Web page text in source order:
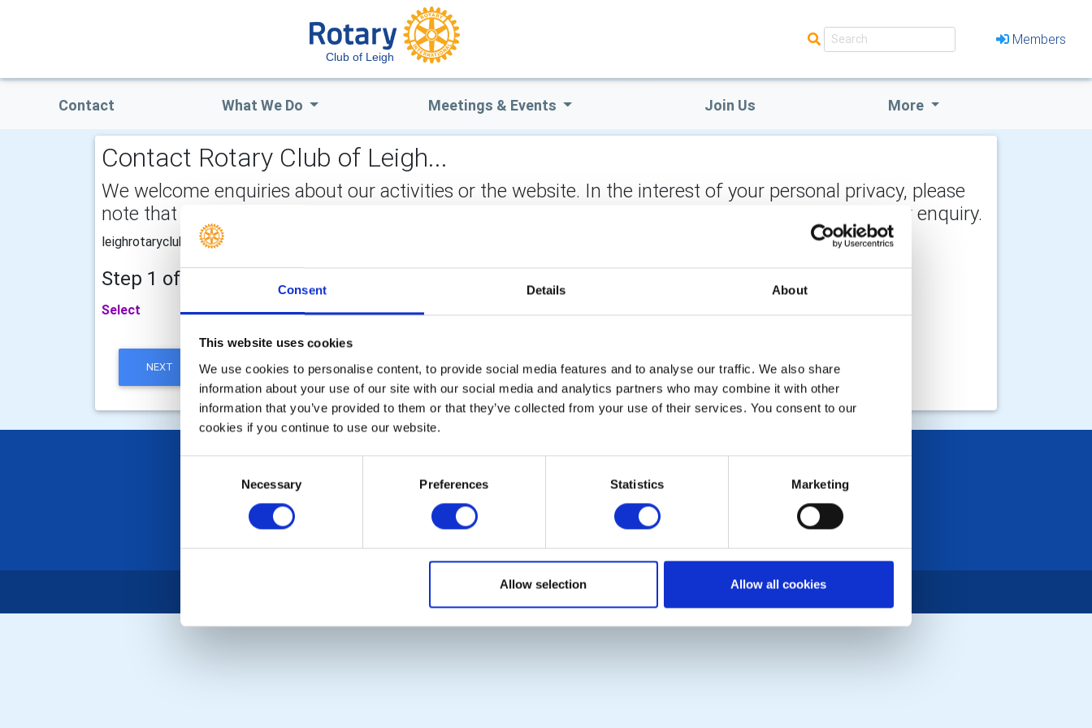
Consent Details About
This website uses cookies
We use cookies to personalise content, to provide social media features and to analyse our traffic. We also share
information about your use of our site with our social media and analytics partners who may combine it with other
information that you’ve provided to them or that they’ve collected from your use of their services. You consent to our
cookies if you continue to use our website.
Necessary Preferences Statistics Marketing
Allow selection Allow all cookies
Club of Leigh
Members
Contact What We Do Meetings & Events Join Us More
Contact Rotary Club of Leigh...
We welcome enquiries about our activities or the website. In the interest of your personal privacy, please
note that your email address is not stored on the site, but may be retained by the recipient of your enquiry.
leighrotaryclub@gmail.com
Step 1 of 2 - choose your subject:
Select
NEXT
POPULAR PAGES:
Photo Galleries
Contact Us
Privacy Policy
LINKS & NEWS
Rotary International
District Rotary
Rotary News
Rotary International in Great Britain and Ireland